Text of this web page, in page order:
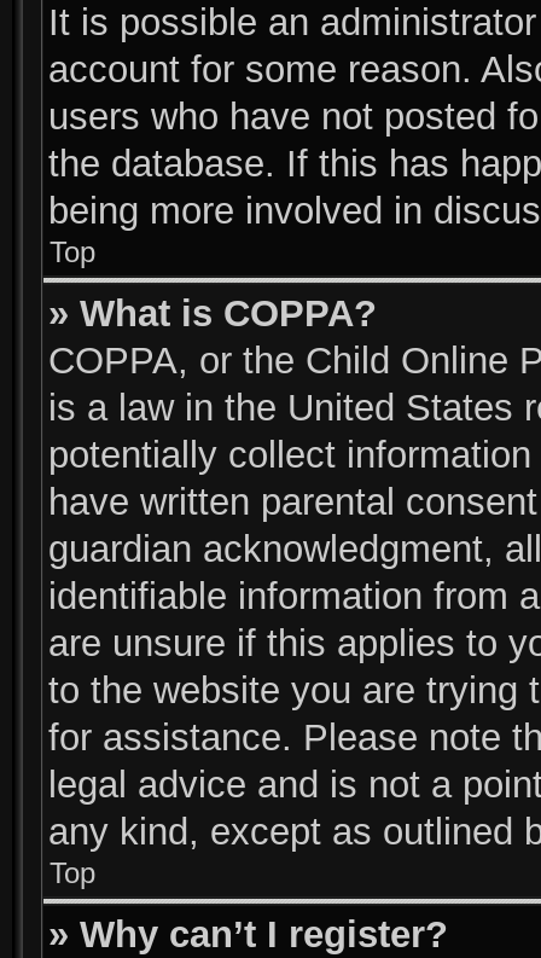
It is possible an
account for some reason.
users who have not posted
the database. If this has
being more involved in
Top
» What is COPPA?
COPPA, or the Child Online
is a law in the United States
potentially collect
have written parental
guardian acknowledgment,
identifiable information from
are unsure if this applies to
to the website you are trying
for assistance. Please note
legal advice and is not a
any kind, except as outlined
Top
» Why can’t I register?